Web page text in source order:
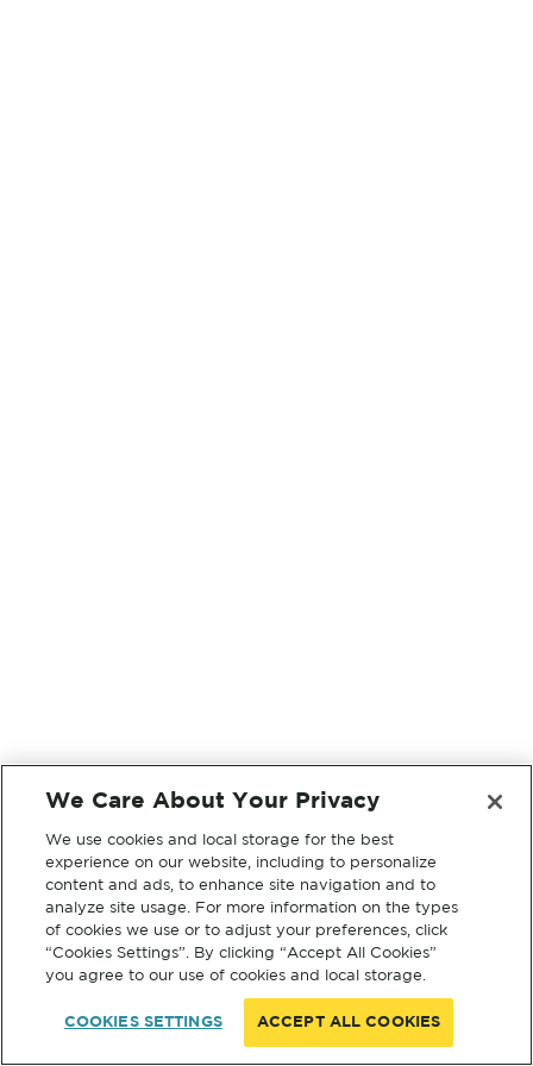
We Care About Your Privacy
We use cookies and local storage for the best
experience on our website, including to personalize
content and ads, to enhance site navigation and to
analyze site usage. For more information on the types
of cookies we use or to adjust your preferences, click
“Cookies Settings”. By clicking “Accept All Cookies”
you agree to our use of cookies and local storage.
COOKIES SETTINGS ACCEPT ALL COOKIES